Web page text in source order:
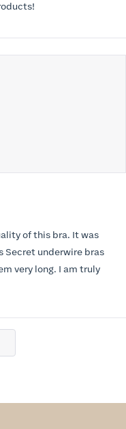
of this bra. It was
Secret underwire bras
very long. I am truly